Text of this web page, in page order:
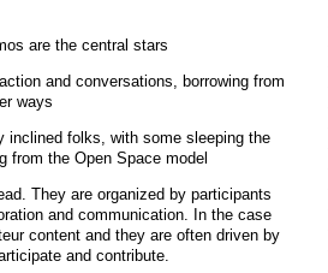
are the central stars
and conversations, borrowing from
ways
inclined folks, with some sleeping the
from the Open Space model
They are organized by participants
and communication. In the case
content and they are often driven by
and contribute.